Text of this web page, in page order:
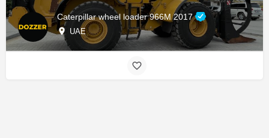
Caterpillar wheel loader 966M 2017
UAE